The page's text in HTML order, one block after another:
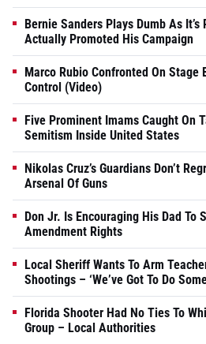
Bernie Sanders Plays Dumb As
Actually Promoted His Campaign
Marco Rubio Confronted On Stage
Control (Video)
Five Prominent Imams Caught On
Semitism Inside United States
Nikolas Cruz’s Guardians Don’t
Arsenal Of Guns
Don Jr. Is Encouraging His Dad To
Amendment Rights
Local Sheriff Wants To Arm
Shootings – ‘We’ve Got To Do
Florida Shooter Had No Ties To
Group – Local Authorities